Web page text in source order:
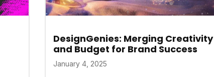
DesignGenies: Merging Creativity
and Budget for Brand Success
January 4, 2025